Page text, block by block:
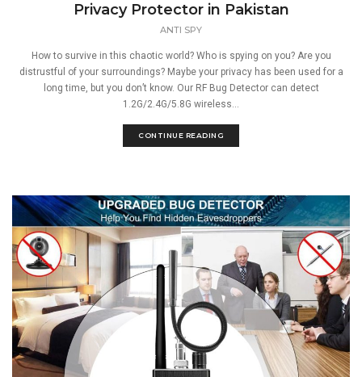
Privacy Protector in Pakistan
ANTI SPY
How to survive in this chaotic world? Who is spying on you? Are you
distrustful of your surroundings? Maybe your privacy has been used for a
long time, but you don’t know. Our RF Bug Detector can detect
1.2G/2.4G/5.8G wireless...
CONTINUE READING